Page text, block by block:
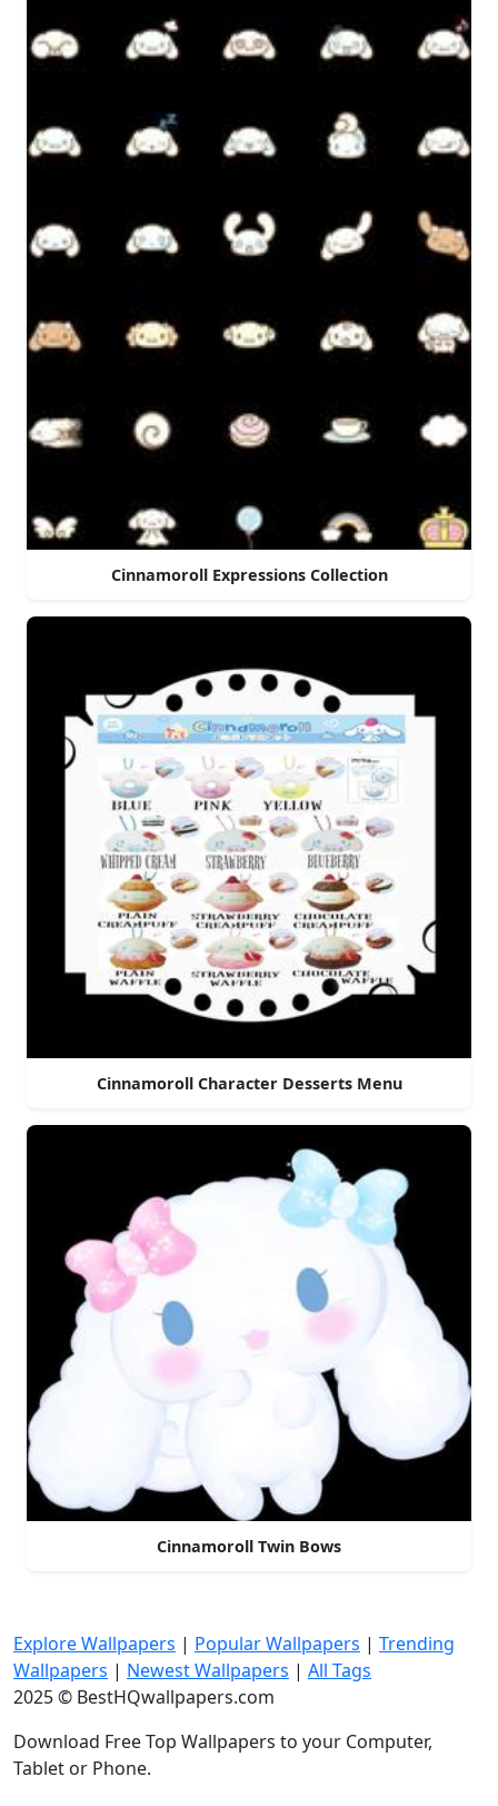
Cinnamoroll Expressions Collection
Cinnamoroll Character Desserts Menu
Cinnamoroll Twin Bows
Explore Wallpapers | Popular Wallpapers | Trending
Wallpapers | Newest Wallpapers | All Tags
2025 © BestHQwallpapers.com
Download Free Top Wallpapers to your Computer,
Tablet or Phone.